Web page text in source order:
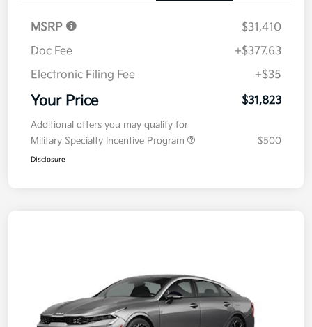
MSRP
$31,410
Doc Fee
+$377.63
Electronic Filing Fee
+$35
Your Price $31,823
Additional offers you may qualify for
Military Specialty Incentive Program
$500
Disclosure